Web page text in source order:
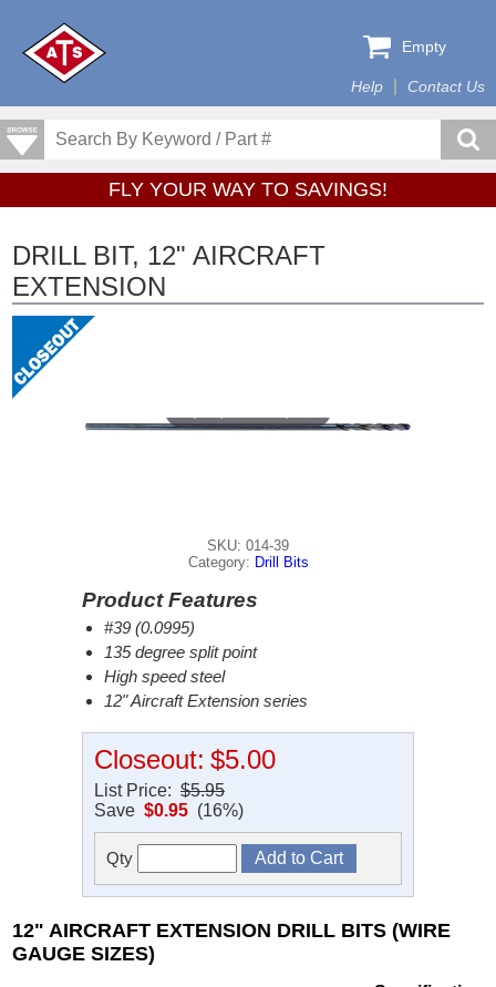
Help Contact Us
Empty
FLY YOUR WAY TO SAVINGS!
DRILL BIT, 12" AIRCRAFT
EXTENSION
SKU: 014-39
Category: Drill Bits
Product Features
#39 (0.0995)
135 degree split point
High speed steel
12" Aircraft Extension series
Closeout: $5.00
List Price: $5.95
Save $0.95 (16%)
Qty
12" AIRCRAFT EXTENSION DRILL BITS (WIRE
GAUGE SIZES)